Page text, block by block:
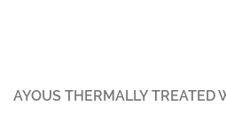
AYOUS THERMALLY TREATED